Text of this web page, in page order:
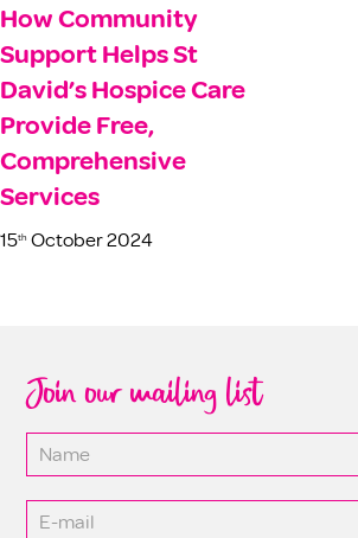
How Community
Support Helps St
David’s Hospice Care
Provide Free,
Comprehensive
Services
15thOctober 2024
Join our mailing list